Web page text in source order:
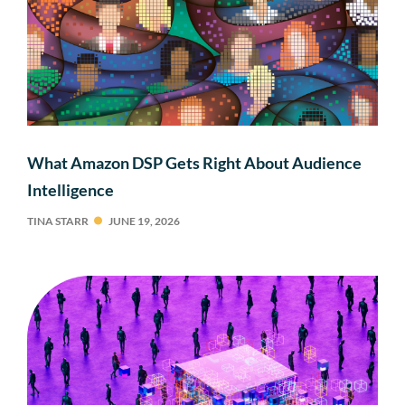
What Amazon DSP Gets Right About Audience
Intelligence
TINA STARR JUNE 19, 2026